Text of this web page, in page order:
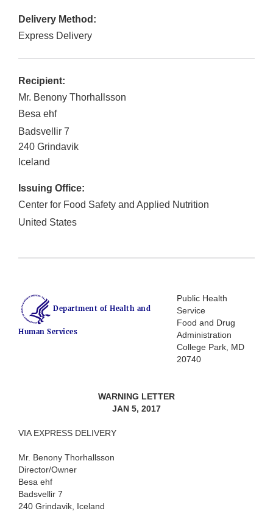
Delivery Method:
Express Delivery
Recipient:
Mr. Benony Thorhallsson
Besa ehf
Badsvellir 7
240 Grindavik
Iceland
Issuing Office:
Center for Food Safety and Applied Nutrition
United States
Department of Health and
Human Services
Public Health
Service
Food and Drug
Administration
College Park, MD
20740
WARNING LETTER
JAN 5, 2017
VIA EXPRESS DELIVERY
Mr. Benony Thorhallsson
Director/Owner
Besa ehf
Badsvellir 7
240 Grindavik, Iceland